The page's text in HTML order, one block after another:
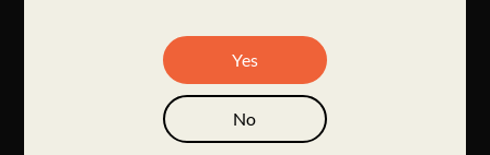
Yes
No